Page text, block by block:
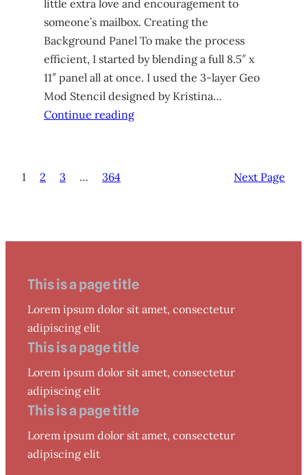
little extra love and encouragement to
someone’s mailbox. Creating the
Background Panel To make the process
efficient, I started by blending a full 8.5″ x
11″ panel all at once. I used the 3-layer Geo
Mod Stencil designed by Kristina…
Continue reading
1 2 3 … 364 Next Page
This is a page title
Lorem ipsum dolor sit amet, consectetur
adipiscing elit
This is a page title
Lorem ipsum dolor sit amet, consectetur
adipiscing elit
This is a page title
Lorem ipsum dolor sit amet, consectetur
adipiscing elit